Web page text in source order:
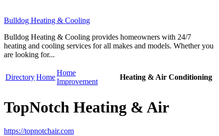
Bulldog Heating & Cooling
Bulldog Heating & Cooling provides homeowners with 24/7
heating and cooling services for all makes and models. Whether you
are looking for...
DirectoryHome
Home
Improvement
Heating & Air Conditioning
TopNotch Heating & Air
https://topnotchair.com